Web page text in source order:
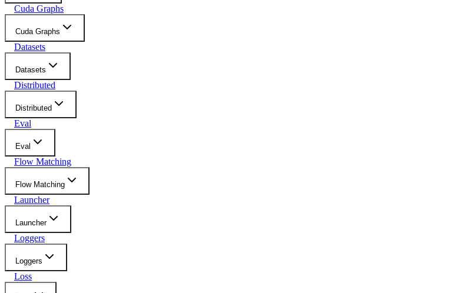
Cuda Graphs
Cuda Graphs
Datasets
Datasets
Distributed
Distributed
Eval
Eval
Flow Matching
Flow Matching
Launcher
Launcher
Loggers
Loggers
Loss